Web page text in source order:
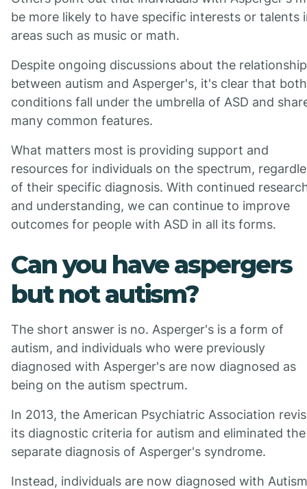
be more likely to have specific interests or talents
areas such as music or math.
Despite ongoing discussions about the relationship
between autism and Asperger's, it's clear that both
conditions fall under the umbrella of ASD and
many common features.
What matters most is providing support and
resources for individuals on the spectrum,
of their specific diagnosis. With continued
and understanding, we can continue to improve
outcomes for people with ASD in all its forms.
Can you have aspergers
but not autism?
The short answer is no. Asperger's is a form of
autism, and individuals who were previously
diagnosed with Asperger's are now diagnosed as
being on the autism spectrum.
In 2013, the American Psychiatric Association
its diagnostic criteria for autism and eliminated the
separate diagnosis of Asperger's syndrome.
Instead, individuals are now diagnosed with Autism